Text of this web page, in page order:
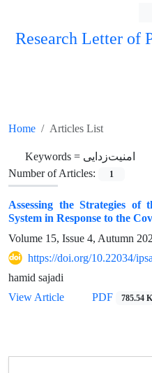
Research Letter of
Home Articles List
Keywords = امنیت‌زدایی
Number of Articles:
1
Assessing the Strategies of
System in Response to the
Volume 15, Issue 4, Autumn
https://doi.org/10.22034/
hamid sajadi
View Article
PDF 785.54 K